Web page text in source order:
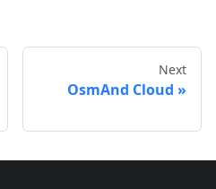
Next
OsmAnd Cloud